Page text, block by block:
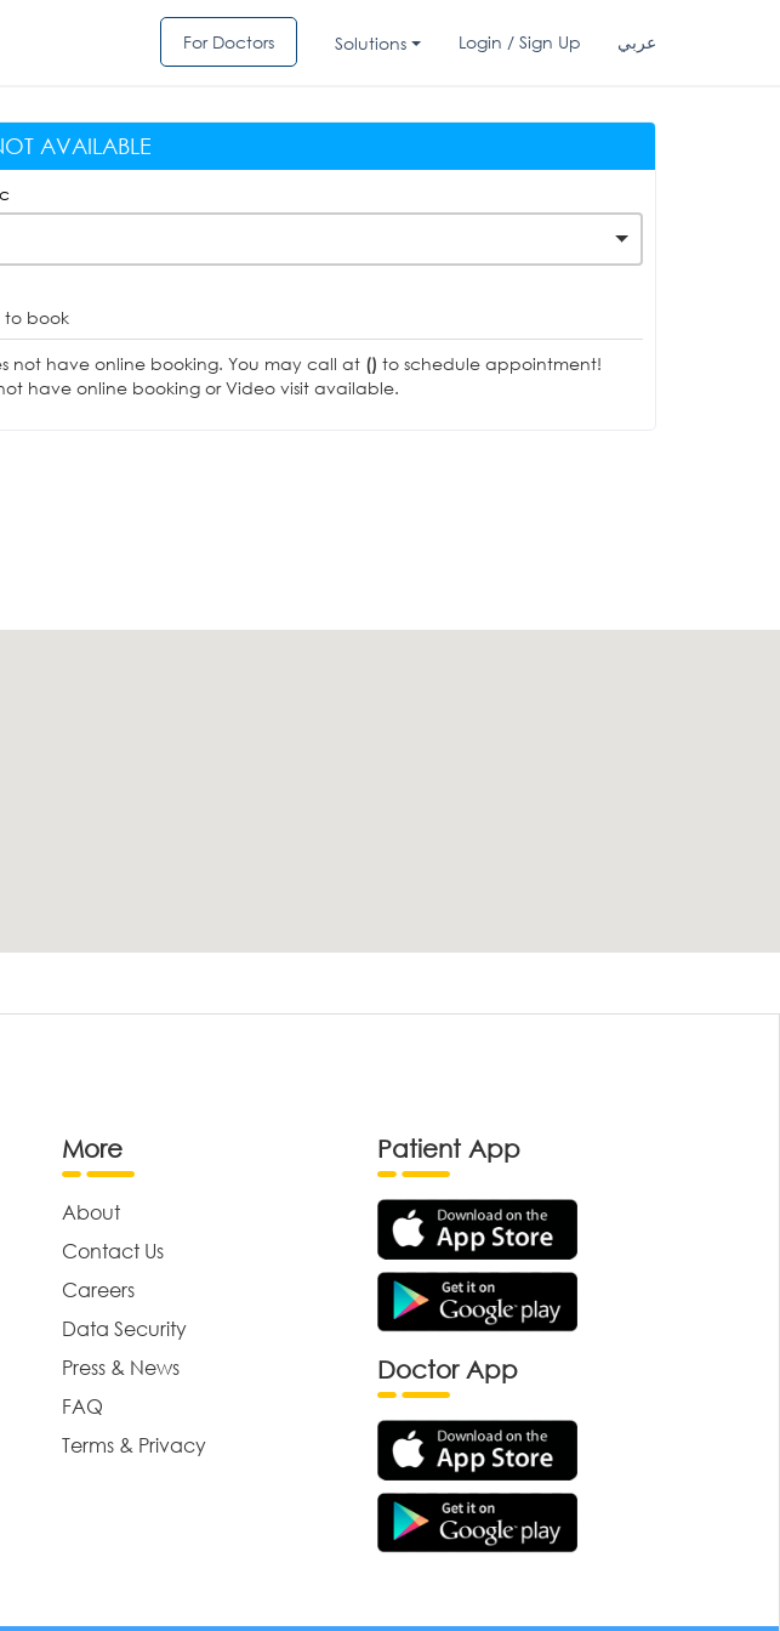
For Doctors Solutions Login / Sign Up عربي
AVAILABLE
to book
not have online booking. You may call at () to schedule appointment!
have online booking or Video visit available.
More
About
Contact Us
Careers
Data Security
Press & News
FAQ
Terms & Privacy
Patient App
Doctor App